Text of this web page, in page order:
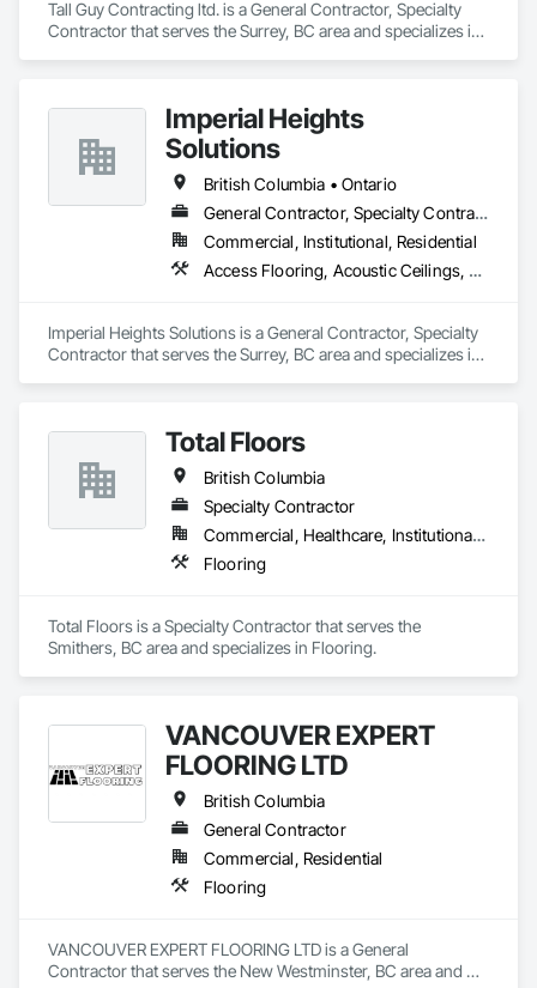
Tall Guy Contracting ltd. is a General Contractor, Specialty
Contractor that serves the Surrey, BC area and specializes in
Carpentry, Selective Building Interior Demolition, Structure
Demolition, Wall Finishes, Wall Panels, Wood Flooring, Wood
Paneling, Wood Shingle Siding, Wood Siding, Wood Trim.
Imperial Heights
Solutions
British Columbia • Ontario
General Contractor, Specialty Contractor
Commercial, Institutional, Residential
Access Flooring, Acoustic Ceilings, Carpeting, Cleaning Services, Decorative Finishing, Final Cleaning, Finish Carpentry, Flooring, Furnishings, Other Furnishings, Other Plastering, Painting, Painting and Coatings, Partitions, Plaster and Gypsum Board, Plaster and Gypsum Board Assemblies, Project Management, Tile Wall Panels, Wall Coverings, Wall Finishes
Imperial Heights Solutions is a General Contractor, Specialty
Contractor that serves the Surrey, BC area and specializes in
Plastering, Painting, Painting and Coatings, Partitions, Plaster
and Gypsum Board, Plaster and Gypsum Board Assemblies,
Project Management, Tile Wall Panels, Wall Coverings, Wall
Finishes.
Total Floors
British Columbia
Specialty Contractor
Commercial, Healthcare, Institutional, Residential
Flooring
Total Floors is a Specialty Contractor that serves the
Smithers, BC area and specializes in Flooring.
VANCOUVER EXPERT
FLOORING LTD
British Columbia
General Contractor
Commercial, Residential
Flooring
VANCOUVER EXPERT FLOORING LTD is a General
Contractor that serves the New Westminster, BC area and